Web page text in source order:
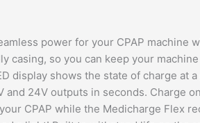
power for your CPAP machine
so you can keep your
display shows the state of charge at
24V outputs in seconds. Charge
CPAP while the Medicharge Flex